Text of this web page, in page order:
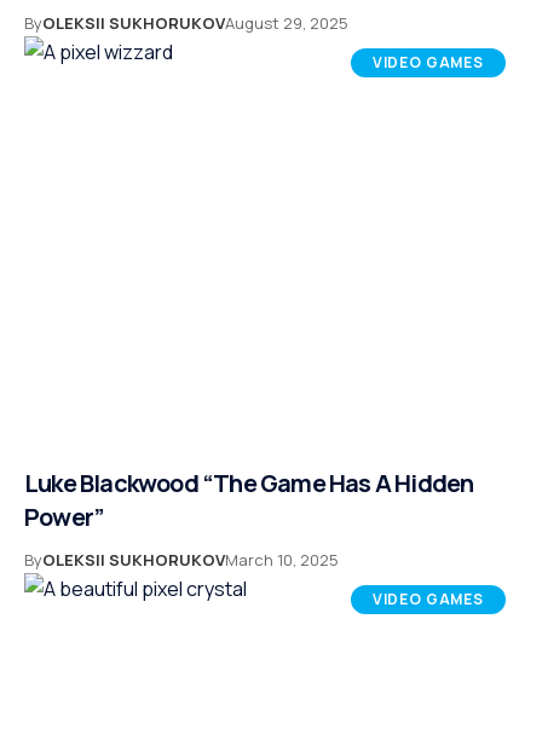
ByOLEKSII SUKHORUKOVAugust 29, 2025
VIDEO GAMES
Luke Blackwood “The Game Has A Hidden
Power”
ByOLEKSII SUKHORUKOVMarch 10, 2025
VIDEO GAMES